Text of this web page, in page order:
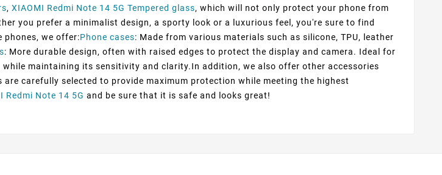
, XIAOMI Redmi Note 14 5G Tempered glass, which will not only protect your phone from
you prefer a minimalist design, a sporty look or a luxurious feel, you're sure to find
we offer:Phone cases: Made from various materials such as silicone, TPU, leather
: More durable design, often with raised edges to protect the display and camera. Ideal for
maintaining its sensitivity and clarity.In addition, we also offer other accessories
carefully selected to provide maximum protection while meeting the highest
Redmi Note 14 5G and be sure that it is safe and looks great!